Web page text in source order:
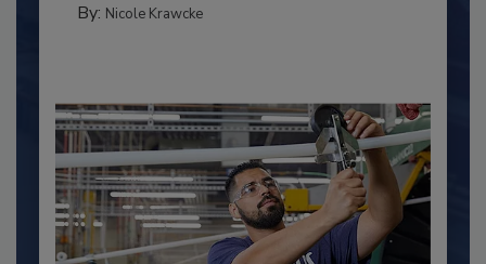
By: Nicole Krawcke